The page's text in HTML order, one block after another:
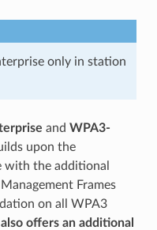
only in station
and WPA3-
upon the
the additional
Frames
on all WPA3
offers an additional